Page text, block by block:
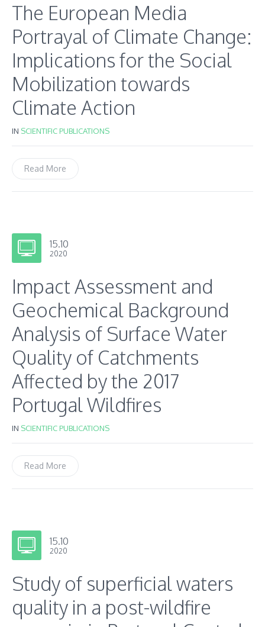
The European Media
Portrayal of Climate Change:
Implications for the Social
Mobilization towards
Climate Action
IN SCIENTIFIC PUBLICATIONS
Read More
15.10
2020
Impact Assessment and
Geochemical Background
Analysis of Surface Water
Quality of Catchments
Affected by the 2017
Portugal Wildfires
IN SCIENTIFIC PUBLICATIONS
Read More
15.10
2020
Study of superficial waters
quality in a post-wildfire